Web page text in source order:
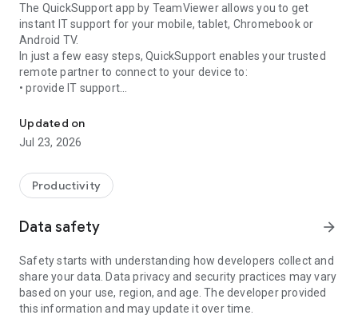
The QuickSupport app by TeamViewer allows you to get
instant IT support for your mobile, tablet, Chromebook or
Android TV.
In just a few easy steps, QuickSupport enables your trusted
remote partner to connect to your device to:
• provide IT support
• communicate with you via chat
• view device information
• adjust WIFI settings, and much more.
web browser or mobile).
TeamViewer applies the highest security standards to your
access to your device and establishing or ending sessions.
To establish a connection to your device, you need to do the
following:
1. Open the app on your screen. Connections can't be
established if the app is running in the background.
Updated on
Jul 23, 2026
Productivity
Data safety arrow_forward
Safety starts with understanding how developers collect and
share your data. Data privacy and security practices may vary
based on your use, region, and age. The developer provided
this information and may update it over time.